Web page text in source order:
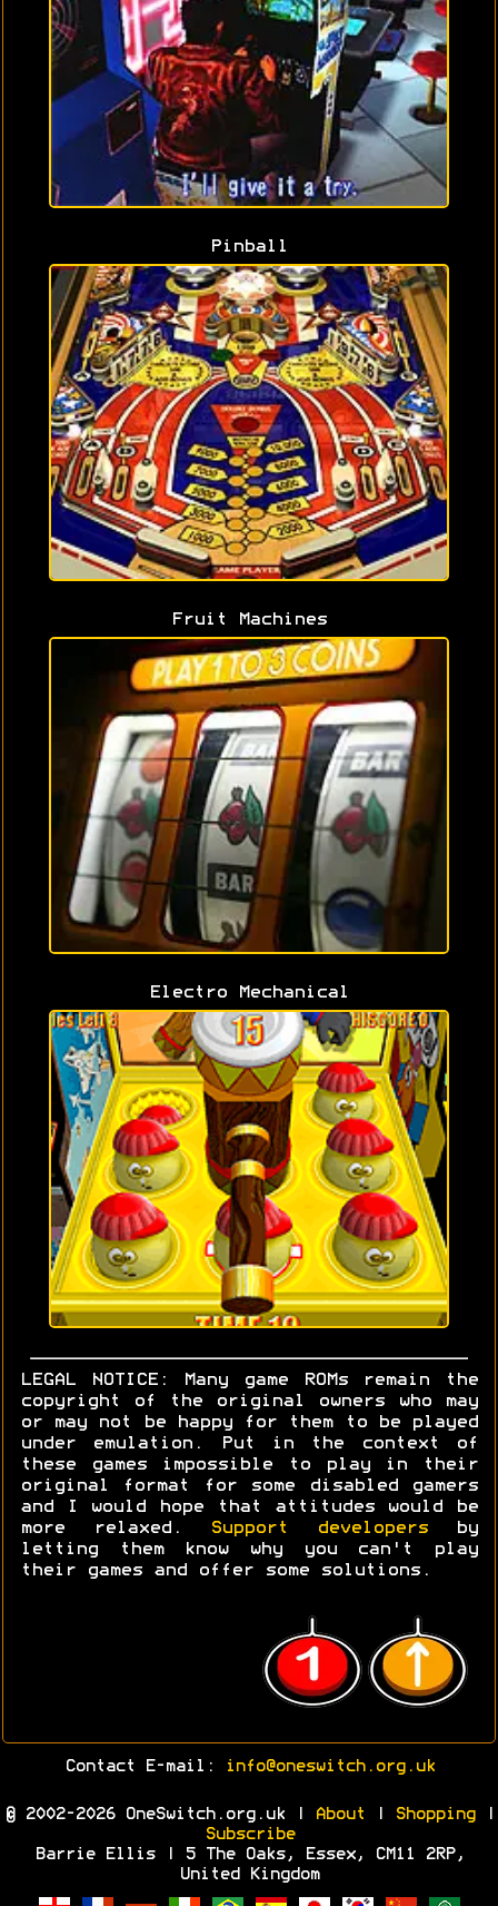
Pinball
Fruit Machines
Electro Mechanical
LEGAL NOTICE: Many game ROMs remain the
copyright of the original owners who may
or may not be happy for them to be played
under emulation. Put in the context of
these games impossible to play in their
original format for some disabled gamers
and I would hope that attitudes would be
more relaxed.
Support developersby
letting them know why you can't play
their games and offer some solutions.
Contact E-mail: info@oneswitch.org.uk
© 2002-2026 OneSwitch.org.uk | About Shopping|
Subscribe
Barrie Ellis | 5 The Oaks, Essex, CM11 2RP,
United Kingdom